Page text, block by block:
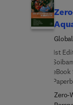
1st
eBook
Zero-